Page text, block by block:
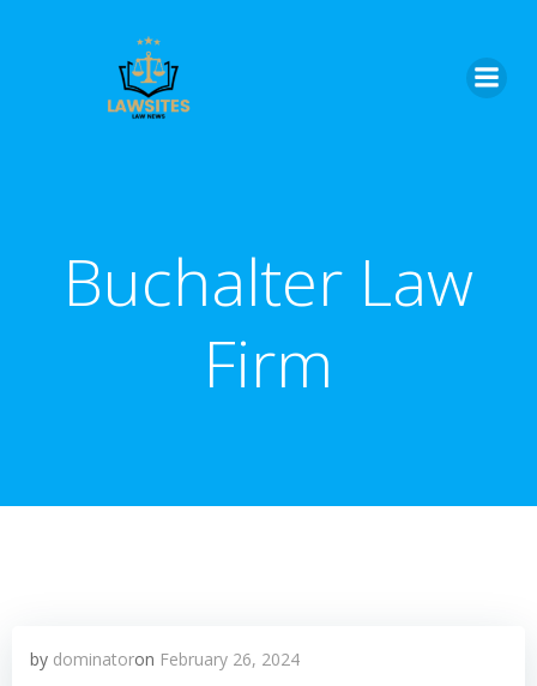
Buchalter Law
Firm
by dominatoron February 26, 2024